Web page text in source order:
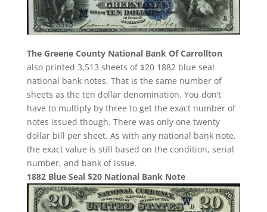
The Greene County National Bank Of Carrollton
also printed 3,513 sheets of $20 1882 blue seal
national bank notes. That is the same number of
sheets as the ten dollar denomination. You don’t
have to multiply by three to get the exact number of
notes issued though. There was only one twenty
dollar bill per sheet. As with any national bank note,
the exact value is still based on the condition, serial
number, and bank of issue.
1882 Blue Seal $20 National Bank Note